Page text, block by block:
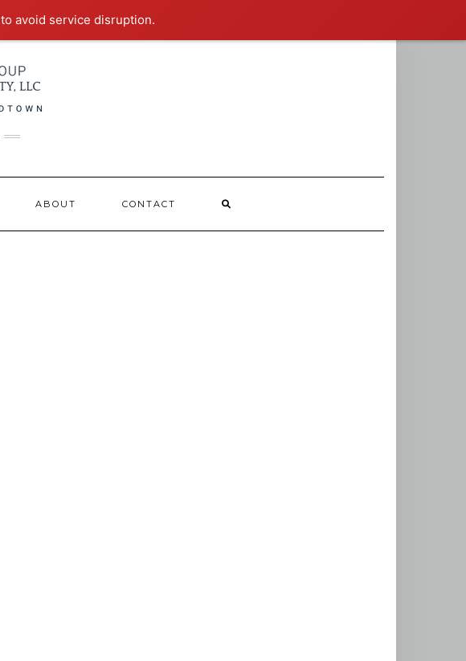
to avoid service disruption.
ABOUT CONTACT